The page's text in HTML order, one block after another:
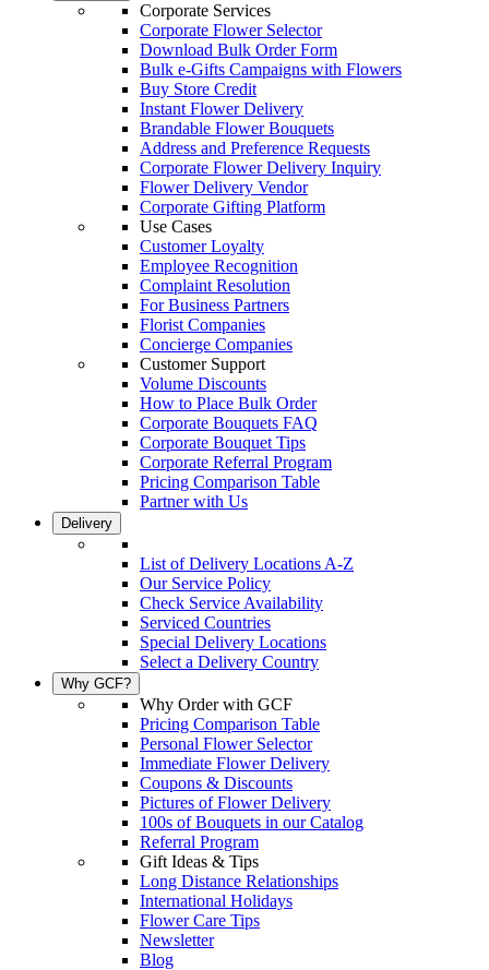
Corporate Services
Corporate Flower Selector
Download Bulk Order Form
Bulk e-Gifts Campaigns with Flowers
Buy Store Credit
Instant Flower Delivery
Brandable Flower Bouquets
Address and Preference Requests
Corporate Flower Delivery Inquiry
Flower Delivery Vendor
Corporate Gifting Platform
Use Cases
Customer Loyalty
Employee Recognition
Complaint Resolution
For Business Partners
Florist Companies
Concierge Companies
Customer Support
Volume Discounts
How to Place Bulk Order
Corporate Bouquets FAQ
Corporate Bouquet Tips
Corporate Referral Program
Pricing Comparison Table
Partner with Us
Delivery
List of Delivery Locations A-Z
Our Service Policy
Check Service Availability
Serviced Countries
Special Delivery Locations
Select a Delivery Country
Why GCF?
Why Order with GCF
Pricing Comparison Table
Personal Flower Selector
Immediate Flower Delivery
Coupons & Discounts
Pictures of Flower Delivery
100s of Bouquets in our Catalog
Referral Program
Gift Ideas & Tips
Long Distance Relationships
International Holidays
Flower Care Tips
Newsletter
Blog